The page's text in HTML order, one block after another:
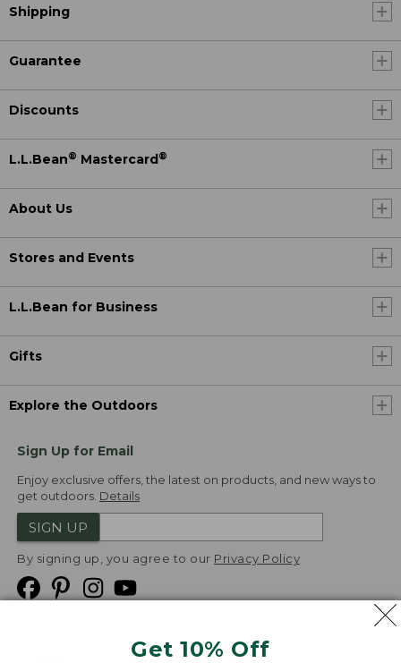
Get 10% Off
Shipping
Guarantee
Discounts
L.L.Bean® Mastercard ®
About Us
Stores and Events
L.L.Bean for Business
Gifts
Explore the Outdoors
Sign Up for Email
Enjoy exclusive offers, the latest on products, and new ways to
get outdoors. Details
SIGN UP
By signing up, you agree to our Privacy Policy